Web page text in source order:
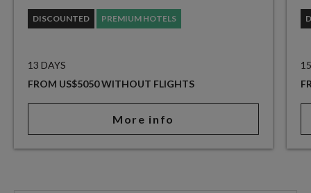
DISCOUNTED PREMIUM HOTELS
13 DAYS
FROM US$5050 WITHOUT FLIGHTS
More info